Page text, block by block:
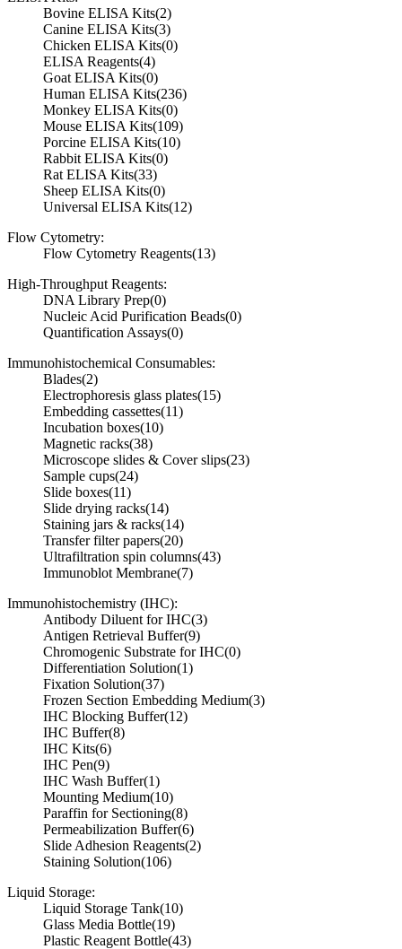
Bovine ELISA Kits(2)
Canine ELISA Kits(3)
Chicken ELISA Kits(0)
ELISA Reagents(4)
Goat ELISA Kits(0)
Human ELISA Kits(236)
Monkey ELISA Kits(0)
Mouse ELISA Kits(109)
Porcine ELISA Kits(10)
Rabbit ELISA Kits(0)
Rat ELISA Kits(33)
Sheep ELISA Kits(0)
Universal ELISA Kits(12)
Flow Cytometry:
Flow Cytometry Reagents(13)
High-Throughput Reagents:
DNA Library Prep(0)
Nucleic Acid Purification Beads(0)
Quantification Assays(0)
Immunohistochemical Consumables:
Blades(2)
Electrophoresis glass plates(15)
Embedding cassettes(11)
Incubation boxes(10)
Magnetic racks(38)
Microscope slides & Cover slips(23)
Sample cups(24)
Slide boxes(11)
Slide drying racks(14)
Staining jars & racks(14)
Transfer filter papers(20)
Ultrafiltration spin columns(43)
Immunoblot Membrane(7)
Immunohistochemistry (IHC):
Antibody Diluent for IHC(3)
Antigen Retrieval Buffer(9)
Chromogenic Substrate for IHC(0)
Differentiation Solution(1)
Fixation Solution(37)
Frozen Section Embedding Medium(3)
IHC Blocking Buffer(12)
IHC Buffer(8)
IHC Kits(6)
IHC Pen(9)
IHC Wash Buffer(1)
Mounting Medium(10)
Paraffin for Sectioning(8)
Permeabilization Buffer(6)
Slide Adhesion Reagents(2)
Staining Solution(106)
Liquid Storage:
Liquid Storage Tank(10)
Glass Media Bottle(19)
Plastic Reagent Bottle(43)